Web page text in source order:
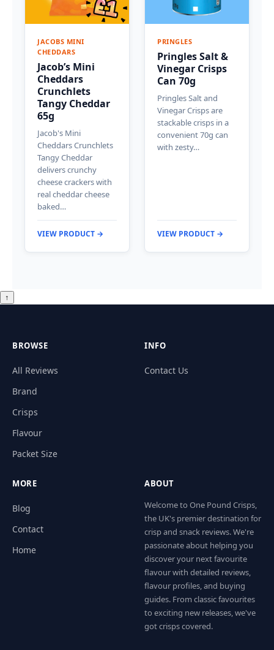
JACOBS MINI
CHEDDARS
Jacob’s Mini
Cheddars
Crunchlets
Tangy Cheddar
65g
Jacob's Mini
Cheddars Crunchlets
Tangy Cheddar
delivers crunchy
cheese crackers with
real cheddar cheese
baked…
VIEW PRODUCT →
PRINGLES
Pringles Salt &
Vinegar Crisps
Can 70g
Pringles Salt and
Vinegar Crisps are
stackable crisps in a
convenient 70g can
with zesty…
VIEW PRODUCT →
↑
BROWSE
All Reviews
Brand
Crisps
Flavour
Packet Size
INFO
Contact Us
MORE
Blog
Contact
Home
ABOUT
Welcome to One Pound Crisps,
the UK's premier destination for
crisp and snack reviews. We're
passionate about helping you
discover your next favourite
flavour with detailed reviews,
flavour profiles, and buying
guides. From classic favourites
to exciting new releases, we've
got crisps covered.